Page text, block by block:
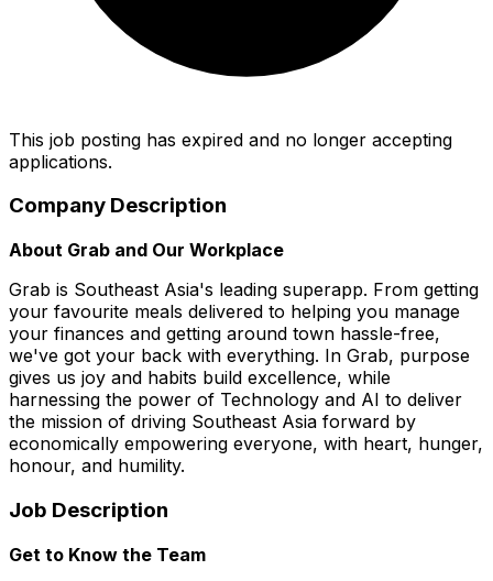
This job posting has expired and no longer accepting
applications.
Company Description
About Grab and Our Workplace
Grab is Southeast Asia's leading superapp. From getting
your favourite meals delivered to helping you manage
your finances and getting around town hassle-free,
we've got your back with everything. In Grab, purpose
gives us joy and habits build excellence, while
harnessing the power of Technology and AI to deliver
the mission of driving Southeast Asia forward by
economically empowering everyone, with heart, hunger,
honour, and humility.
Job Description
Get to Know the Team